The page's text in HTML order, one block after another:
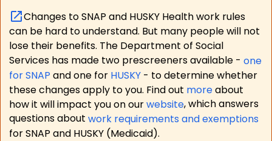
Changes to SNAP and HUSKY Health work rules
can be hard to understand. But many people will not
lose their benefits. The Department of Social
Services has made two prescreeners available - one
for SNAP and one for HUSKY - to determine whether
these changes apply to you. Find out moreabout
how it will impact you on ourwebsite, which answers
questions about work requirements and exemptions
for SNAP and HUSKY (Medicaid).